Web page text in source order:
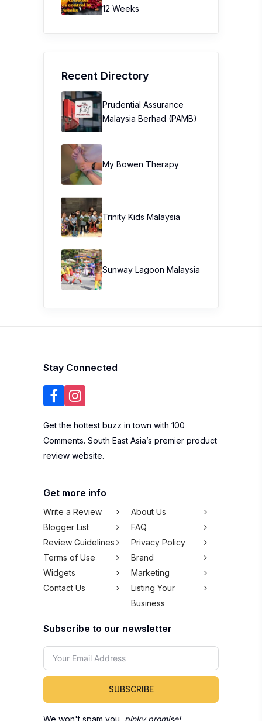
12 Weeks
Recent Directory
Prudential Assurance
Malaysia Berhad (PAMB)
My Bowen Therapy
Trinity Kids Malaysia ​
Sunway Lagoon Malaysia
Stay Connected
Get the hottest buzz in town with 100
Comments. South East Asia’s premier product
review website.
Get more info
Write a Review
About Us
Blogger List
FAQ
Review Guidelines
Privacy Policy
Terms of Use
Brand
Widgets
Marketing
Contact Us
Listing Your
Business
Subscribe to our newsletter
SUBSCRIBE
We won't spam you, pinky promise!